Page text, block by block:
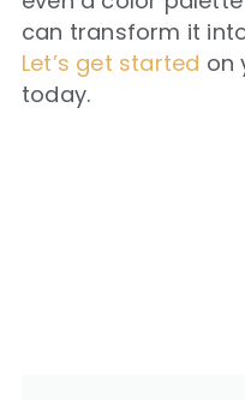
can transform it
Let’s get started on
today.